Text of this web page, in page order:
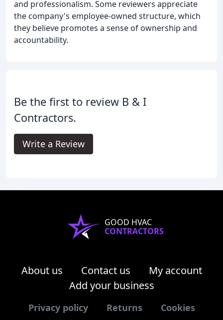
and professionalism. Some reviewers appreciate
the company's employee-owned structure, which
they believe promotes a sense of ownership and
accountability.
Be the first to review B & I
Contractors.
Write a Review
GOOD HVAC
CONTRACTORS
About us Contact us
My account
Add your business
Privacy policy Returns Cookies